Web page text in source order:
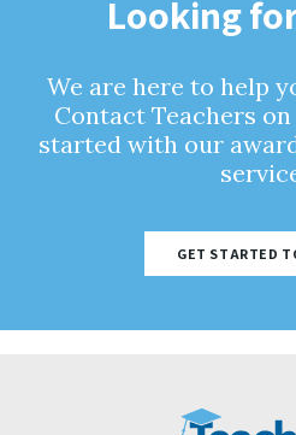
Looking
We are here to help
Contact Teachers
started with our
GET STARTED